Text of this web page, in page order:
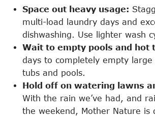
Space out heavy usage:
multi-load laundry days and
dishwashing. Use lighter wash
Wait to empty pools and hot
days to completely empty
tubs and pools.
Hold off on watering lawns
With the rain we’ve had, and
the weekend, Mother Nature is